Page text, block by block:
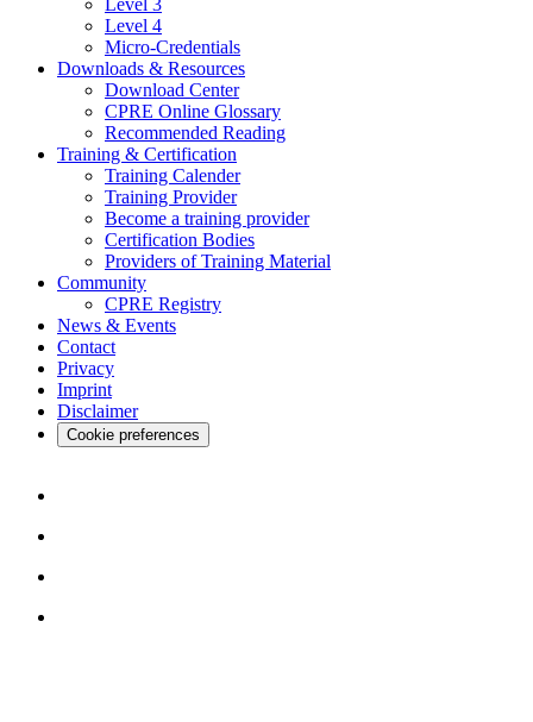
Level 3
Level 4
Micro-Credentials
Downloads & Resources
Download Center
CPRE Online Glossary
Recommended Reading
Training & Certification
Training Calender
Training Provider
Become a training provider
Certification Bodies
Providers of Training Material
Community
CPRE Registry
News & Events
Contact
Privacy
Imprint
Disclaimer
Cookie preferences